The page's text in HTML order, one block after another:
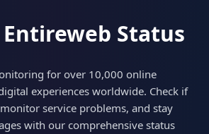
Status
for over 10,000 online
experiences worldwide. Check if
service problems, and stay
with our comprehensive status